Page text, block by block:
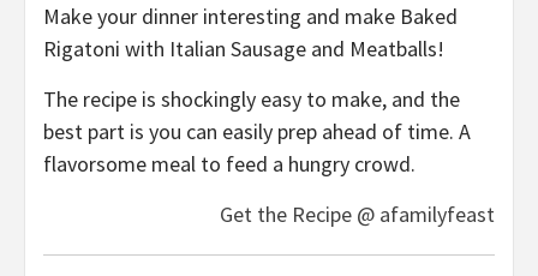
Make your dinner interesting and make Baked
Rigatoni with Italian Sausage and Meatballs!
The recipe is shockingly easy to make, and the
best part is you can easily prep ahead of time. A
flavorsome meal to feed a hungry crowd.
Get the Recipe @ afamilyfeast